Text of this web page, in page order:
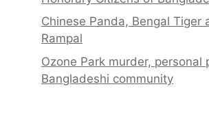
Chinese Panda, Bengal Tiger
Rampal
Ozone Park murder, personal
Bangladeshi community